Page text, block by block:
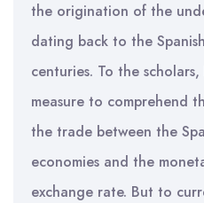
the origination of the
dating back to the
centuries. To the
measure to comprehend
the trade between the
economies and the
exchange rate. But to